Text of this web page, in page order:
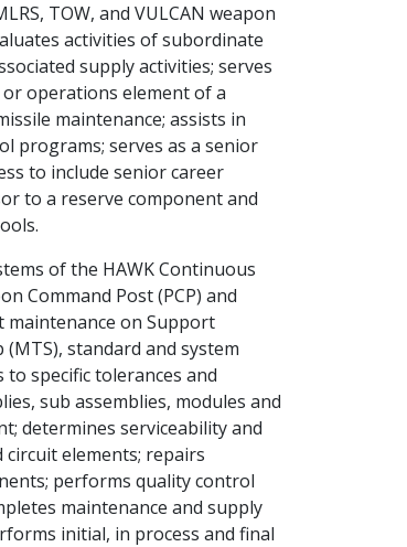
TOW, and VULCAN weapon
activities of subordinate
supply activities; serves
operations element of a
maintenance; assists in
programs; serves as a senior
to include senior career
to a reserve component and
of the HAWK Continuous
Command Post (PCP) and
maintenance on Support
standard and system
specific tolerances and
sub assemblies, modules and
determines serviceability and
elements; repairs
performs quality control
maintenance and supply
initial, in process and final